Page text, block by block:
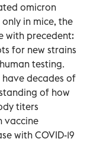
omicron
in mice, the
with precedent:
for new strains
testing.
have decades of
of how
titers
vaccine
with COVID-19